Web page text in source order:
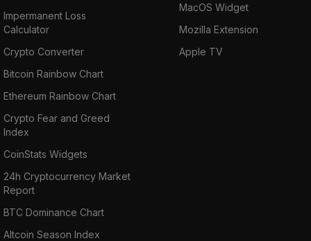
Impermanent Loss
Calculator
Crypto Converter
Bitcoin Rainbow Chart
Ethereum Rainbow Chart
Crypto Fear and Greed
Index
CoinStats Widgets
24h Cryptocurrency Market
Report
BTC Dominance Chart
Altcoin Season Index
MacOS Widget
Mozilla Extension
Apple TV